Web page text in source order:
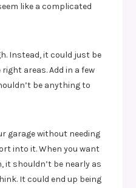
like a complicated
Instead, it could just be
areas. Add in a few
be anything to
garage without needing
into it. When you want
it shouldn’t be nearly as
It could end up being